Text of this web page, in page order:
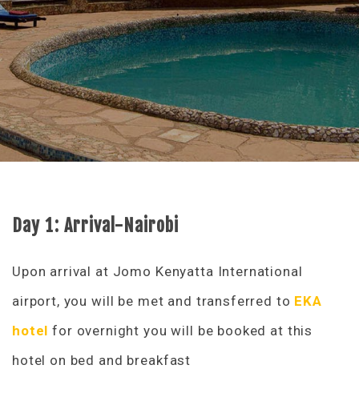
Day 1: Arrival-Nairobi
Upon arrival at Jomo Kenyatta International
airport, you will be met and transferred to EKA
hotelfor overnight you will be booked at this
hotel on bed and breakfast